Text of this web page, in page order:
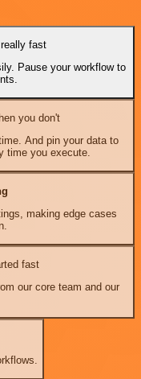
fast
Pause your workflow to
you don't
And pin your data to
time you execute.
making edge cases
fast
our core team and our